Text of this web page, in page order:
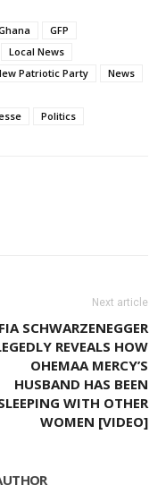
GFP
Local News
Patriotic Party
News
Politics
Next article
SCHWARZENEGGER
REVEALS HOW
OHEMAA MERCY’S
HUSBAND HAS BEEN
WITH OTHER
WOMEN [VIDEO]